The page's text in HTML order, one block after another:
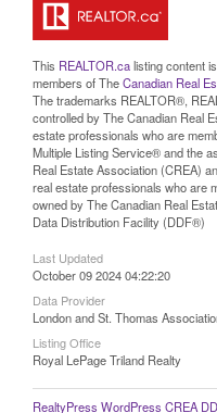
This REALTOR.calisting content
members of TheCanadian Real
The trademarks REALTOR®,
controlled by The Canadian Real
estate professionals who are
Multiple Listing Service® and the
Real Estate Association (CREA)
real estate professionals who are
owned by The Canadian Real
Data Distribution Facility (DDF®)
Last Updated
October 09 2024 04:22:20
Data Provider
London and St. Thomas
Listing Office
Royal LePage Triland Realty
RealtyPress WordPress CREA